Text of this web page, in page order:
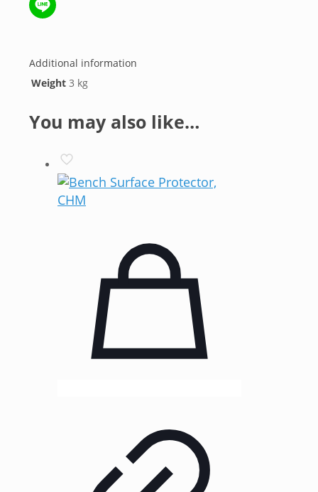
Additional information
Weight 3 kg
You may also like…